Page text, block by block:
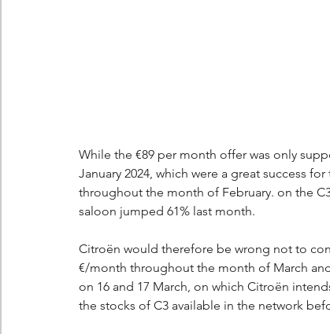
While the €89 per month offer was only
January 2024, which were a great success
throughout the month of February. on the
saloon jumped 61% last month.
Citroën would therefore be wrong not to
€/month throughout the month of March
on 16 and 17 March, on which Citroën
the stocks of C3 available in the network